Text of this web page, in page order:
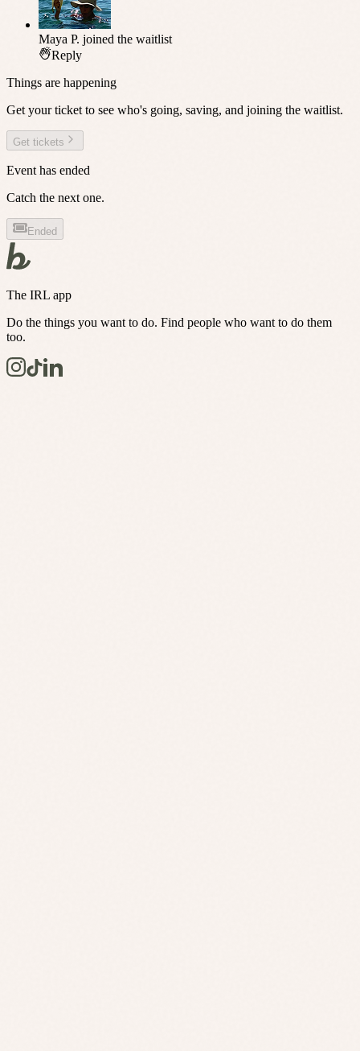
Maya P. joined the waitlist
Reply
Things are happening
Get your ticket to see who's going, saving, and joining the waitlist.
Get tickets
Event has ended
Catch the next one.
Ended
The IRL app
Do the things you want to do. Find people who want to do them
too.